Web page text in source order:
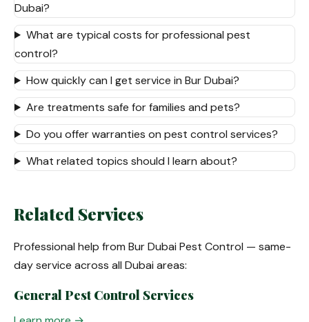
Dubai?
What are typical costs for professional pest
control?
How quickly can I get service in Bur Dubai?
Are treatments safe for families and pets?
Do you offer warranties on pest control services?
What related topics should I learn about?
Related Services
Professional help from Bur Dubai Pest Control — same-
day service across all Dubai areas:
General Pest Control Services